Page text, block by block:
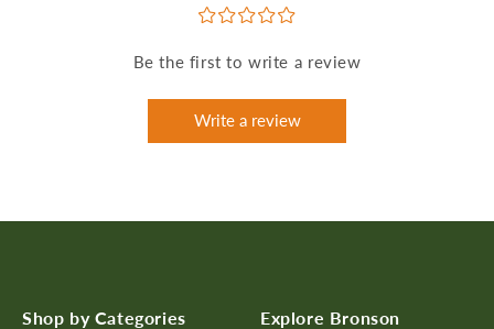
¤¤¤¤¤
Be the first to write a review
Write a review
Shop by Categories Explore Bronson